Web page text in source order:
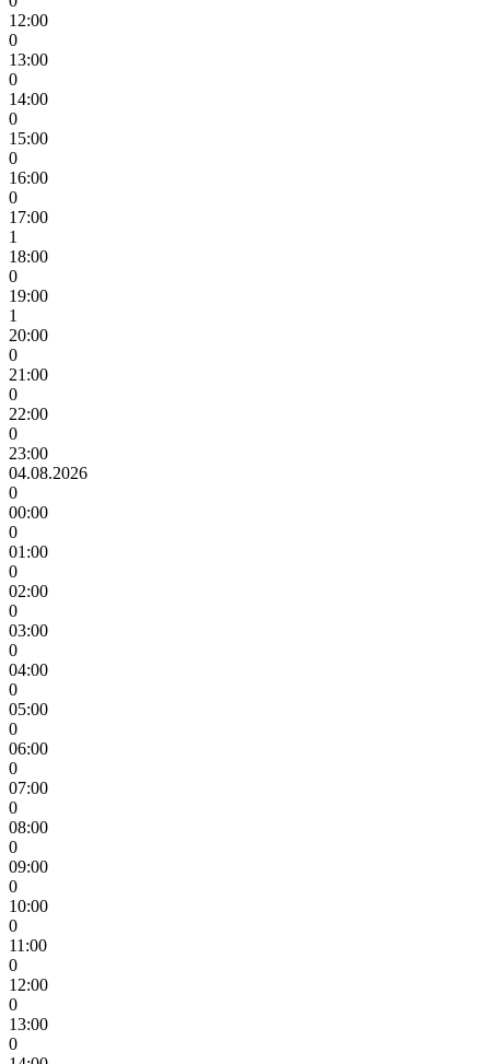
12:00
0
13:00
0
14:00
0
15:00
0
16:00
0
17:00
1
18:00
0
19:00
1
20:00
0
21:00
0
22:00
0
23:00
04.08.2026
0
00:00
0
01:00
0
02:00
0
03:00
0
04:00
0
05:00
0
06:00
0
07:00
0
08:00
0
09:00
0
10:00
0
11:00
0
12:00
0
13:00
0